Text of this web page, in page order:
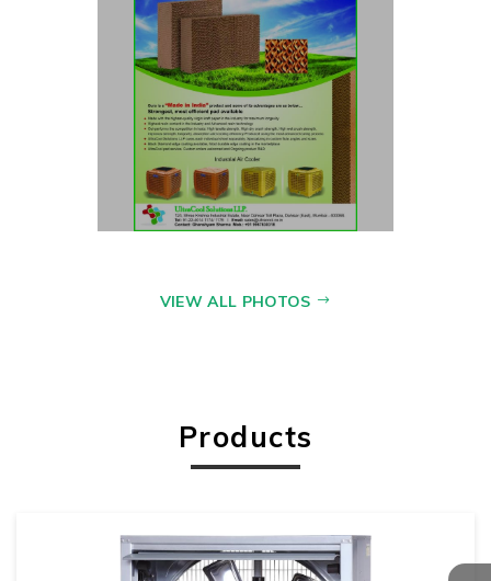
VIEW ALL PHOTOS
Products